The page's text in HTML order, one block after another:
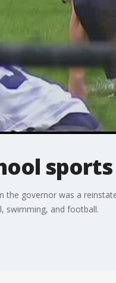
the governor was a
swimming, and football.